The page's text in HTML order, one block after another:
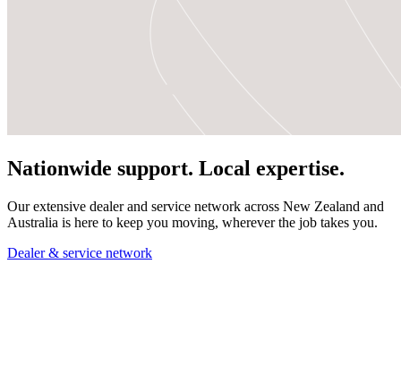
Nationwide support. Local expertise.
Our extensive dealer and service network across New Zealand and
Australia is here to keep you moving, wherever the job takes you.
Dealer & service network